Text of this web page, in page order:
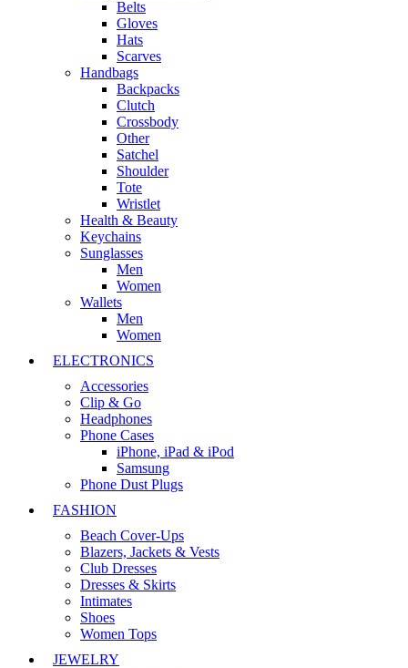
Belts
Gloves
Hats
Scarves
Handbags
Backpacks
Clutch
Crossbody
Other
Satchel
Shoulder
Tote
Wristlet
Health & Beauty
Keychains
Sunglasses
Men
Women
Wallets
Men
Women
ELECTRONICS
Accessories
Clip & Go
Headphones
Phone Cases
iPhone, iPad & iPod
Samsung
Phone Dust Plugs
FASHION
Beach Cover-Ups
Blazers, Jackets & Vests
Club Dresses
Dresses & Skirts
Intimates
Shoes
Women Tops
JEWELRY